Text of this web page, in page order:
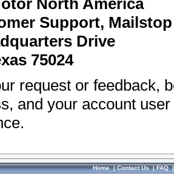
North America
Support, Mailstop
Drive
75024
request or feedback,
and your account
Home|Contact Us|FAQ